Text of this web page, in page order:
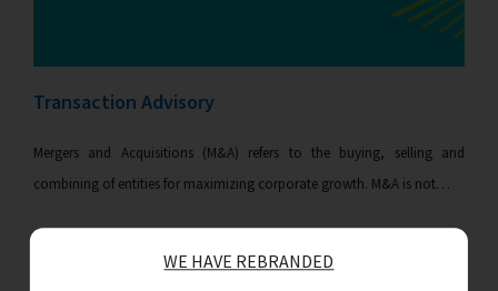
Transaction Advisory
Mergers and Acquisitions (M&A) refers to the buying, selling and
combining of entities for maximizing corporate growth. M&A is not…
WE HAVE REBRANDED